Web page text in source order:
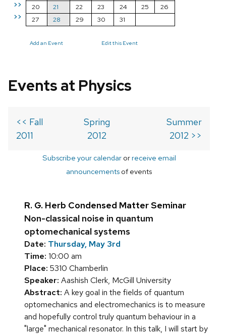
>>
>>
20
21 22 23 24 25
26
27
28 29 30 31
Add an Event Edit this Event
Events at Physics
<< Fall
2011
Spring
2012
Summer
2012 >>
Subscribe your calendarorreceive email
announcements of events
R. G. Herb Condensed Matter Seminar
Non-classical noise in quantum
optomechanical systems
Date: Thursday, May 3rd
Time: 10:00 am
Place: 5310 Chamberlin
Speaker: Aashish Clerk, McGill University
Abstract: A key goal in the fields of quantum
optomechanics and electromechanics is to measure
and hopefully control truly quantum behaviour in a
"large" mechanical resonator. In this talk, I will start by